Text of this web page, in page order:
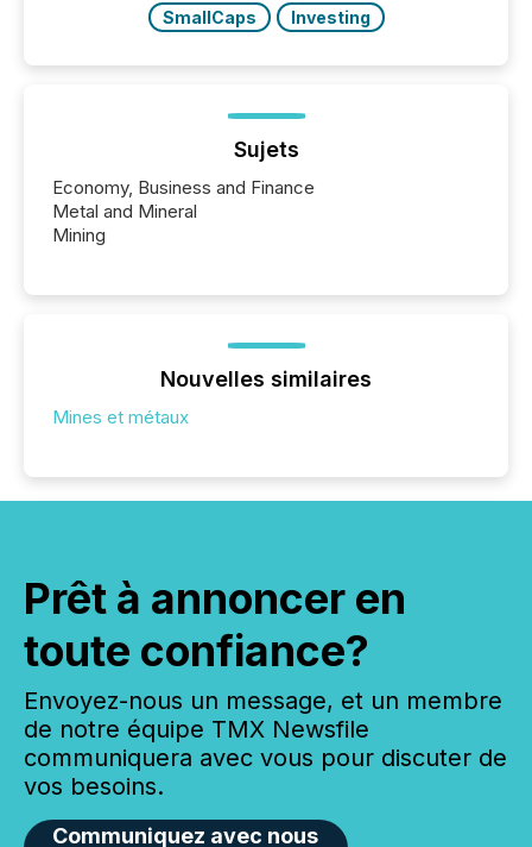
SmallCaps
Investing
Sujets
Economy, Business and Finance
Metal and Mineral
Mining
Nouvelles similaires
Mines et métaux
Prêt à annoncer en
toute confiance?
Envoyez-nous un message, et un membre
de notre équipe TMX Newsfile
communiquera avec vous pour discuter de
vos besoins.
Communiquez avec nous